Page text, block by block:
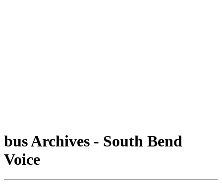
bus Archives - South Bend
Voice